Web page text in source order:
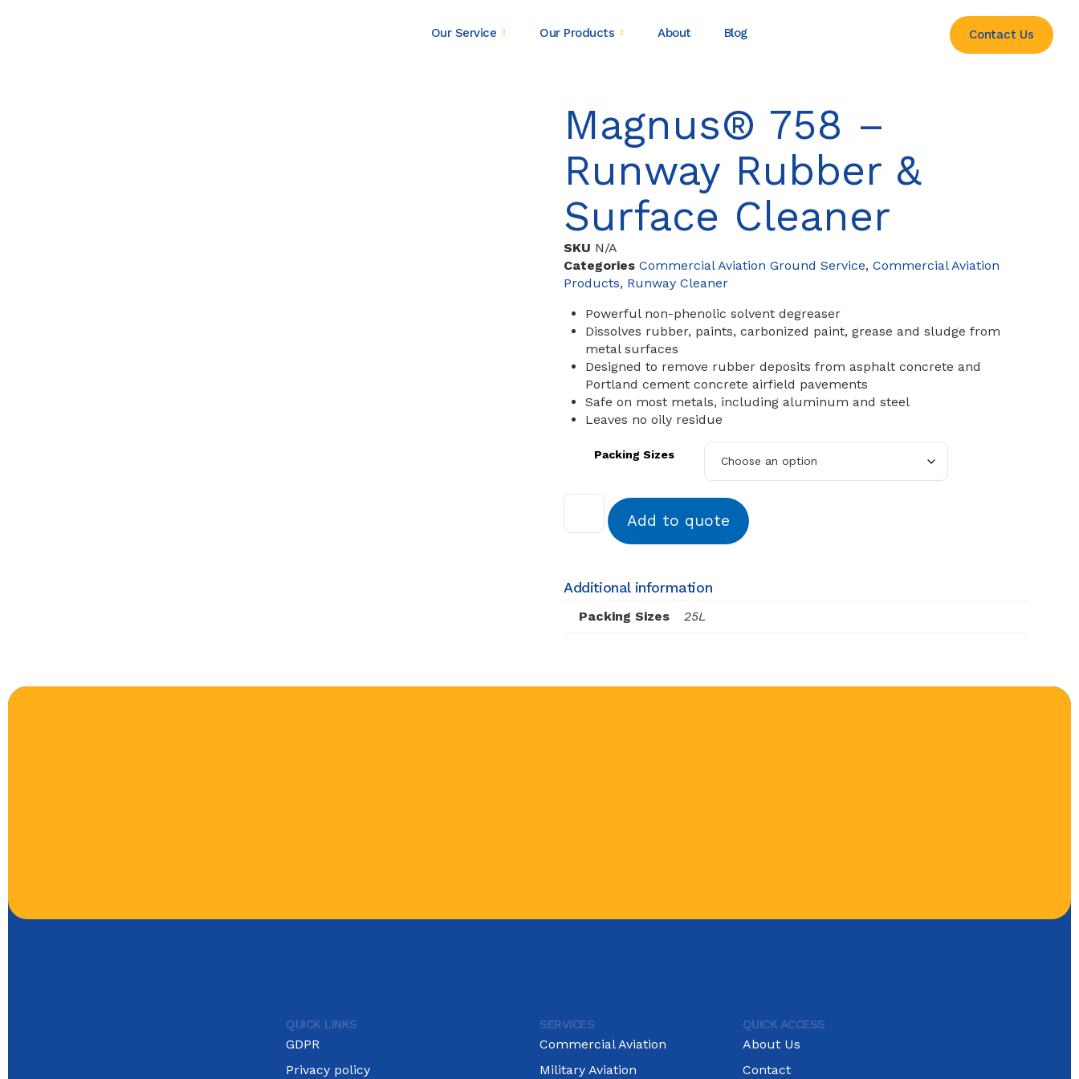
Our Service Our Products About Blog Contact Us
Magnus® 758 –
Runway Rubber &
Surface Cleaner
SKU N/A
Categories Commercial Aviation Ground Service, Commercial Aviation
Products, Runway Cleaner
Powerful non-phenolic solvent degreaser
Dissolves rubber, paints, carbonized paint, grease and sludge from
metal surfaces
Designed to remove rubber deposits from asphalt concrete and
Portland cement concrete airfield pavements
Safe on most metals, including aluminum and steel
Leaves no oily residue
Packing Sizes
Add to quote
Additional information
Packing Sizes 25L
QUICK LINKS
GDPR
Privacy policy
SERVICES
Commercial Aviation
Military Aviation
QUICK ACCESS
About Us
Contact